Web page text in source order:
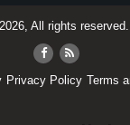
All rights reserved.
Privacy Policy Terms